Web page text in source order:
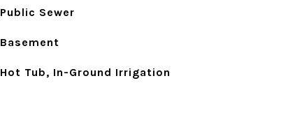
Public Sewer
Basement
Hot Tub, In-Ground Irrigation